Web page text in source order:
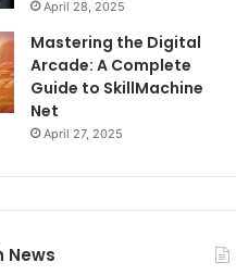
April 28, 2025
Mastering the Digital
Arcade: A Complete
Guide to SkillMachine
Net
April 27, 2025
News